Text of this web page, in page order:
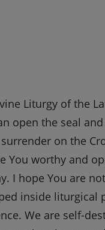
Liturgy of the
open the seal
on the
You worthy and
I hope You are
inside
We are self-